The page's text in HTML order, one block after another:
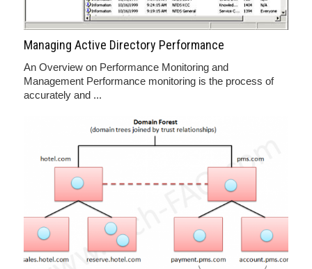
Managing Active Directory Performance
An Overview on Performance Monitoring and
Management Performance monitoring is the process of
accurately and ...